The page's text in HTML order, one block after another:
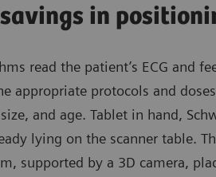
in
read the patient’s ECG and
appropriate protocols and
and age. Tablet in hand,
lying on the scanner table.
supported by a 3D camera,